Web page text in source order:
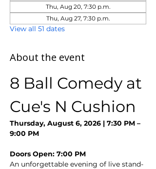
Thu, Aug 20, 7:30 p.m.
Thu, Aug 27, 7:30 p.m.
View all 51 dates
About the event
8 Ball Comedy at
Cue's N Cushion
Thursday, August 6, 2026 | 7:30 PM –
9:00 PM
Doors Open: 7:00 PM
An unforgettable evening of live stand-